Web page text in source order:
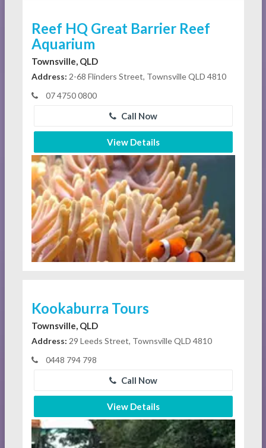
Reef HQ Great Barrier Reef
Aquarium
Townsville, QLD
Address: 2-68 Flinders Street, Townsville QLD 4810
07 4750 0800
Call Now
View Details
Kookaburra Tours
Townsville, QLD
Address: 29 Leeds Street, Townsville QLD 4810
0448 794 798
Call Now
View Details